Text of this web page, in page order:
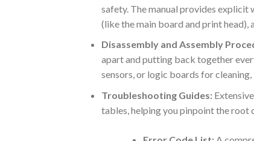
safety. The manual provides explicit
(like the main board and print head),
Disassembly and Assembly
apart and putting back together
sensors, or logic boards for
Troubleshooting Guides:
tables, helping you pinpoint the root